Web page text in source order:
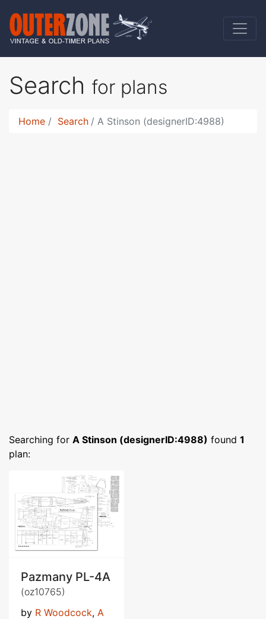
Search for plans
Home Search A Stinson (designerID:4988)
Searching for A Stinson (designerID:4988) found 1
plan:
Pazmany PL-4A
(oz10765)
by R Woodcock, A